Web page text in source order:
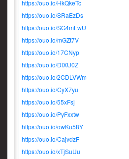
https://ouo.io/HkQkeTc
https://ouo.io/SRaEzDs
https://ouo.io/SG4mLwU
https://ouo.io/mGZt7V
https://ouo.io/17CNyp
https://ouo.io/DlXU0Z
https://ouo.io/2CDLVWm
https://ouo.io/CyX7yu
https://ouo.io/55xFsj
https://ouo.io/PyFxxtw
https://ouo.io/owKu58Y
https://ouo.io/CajvdzF
https://ouo.io/xTjSuUu